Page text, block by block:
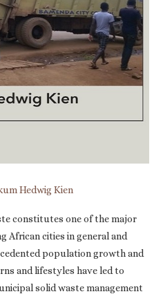
Hedwig Kien
constitutes one of the major
African cities in general and
population growth and
and lifestyles have led to
solid waste management